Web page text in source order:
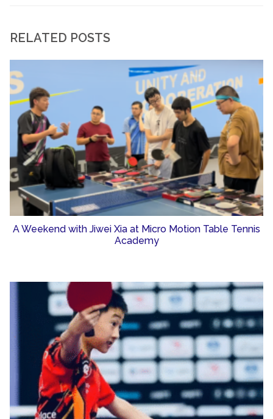
RELATED POSTS
A Weekend with Jiwei Xia at Micro Motion Table Tennis
Academy